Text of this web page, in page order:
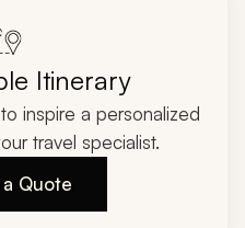
Itinerary
inspire a personalized
travel specialist.
Quote